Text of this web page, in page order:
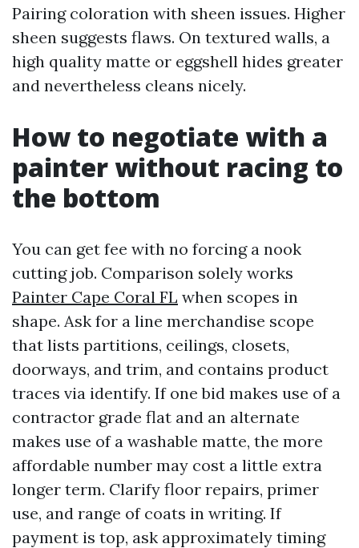
Pairing coloration with sheen issues. Higher
sheen suggests flaws. On textured walls, a
high quality matte or eggshell hides greater
and nevertheless cleans nicely.
How to negotiate with a
painter without racing to
the bottom
You can get fee with no forcing a nook
cutting job. Comparison solely works
Painter Cape Coral FL when scopes in
shape. Ask for a line merchandise scope
that lists partitions, ceilings, closets,
doorways, and trim, and contains product
traces via identify. If one bid makes use of a
contractor grade flat and an alternate
makes use of a washable matte, the more
affordable number may cost a little extra
longer term. Clarify floor repairs, primer
use, and range of coats in writing. If
payment is top, ask approximately timing